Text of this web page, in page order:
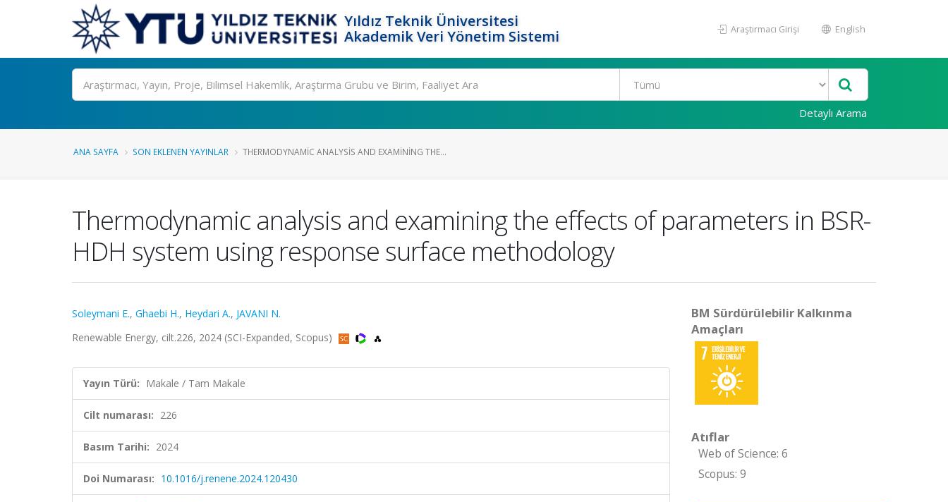
Yıldız Teknik Üniversitesi
Akademik Veri Yönetim Sistemi
Araştırmacı Girişi English
Ara
Detaylı Arama
ANA SAYFA SON EKLENEN YAYINLAR THERMODYNAMIC ANALYSIS AND EXAMINING THE...
Thermodynamic analysis and examining the effects of parameters in BSR-
HDH system using response surface methodology
Soleymani E., Ghaebi H., Heydari A., JAVANI N.
Renewable Energy, cilt.226, 2024 (SCI-Expanded, Scopus)
Yayın Türü: Makale / Tam Makale
Cilt numarası: 226
Basım Tarihi: 2024
Doi Numarası: 10.1016/j.renene.2024.120430
BM Sürdürülebilir Kalkınma
Amaçları
Atıflar
Web of Science: 6
Scopus: 9